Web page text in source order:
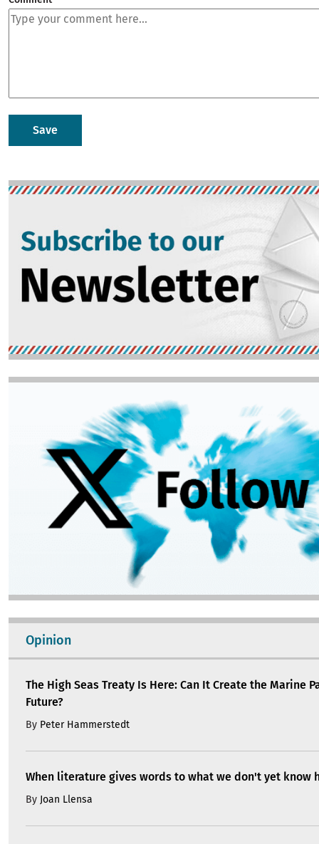
Image
Opinion
The High Seas Treaty Is Here: Can It Create the Marine
Future?
By Peter Hammerstedt
When literature gives words to what we don't yet know
By Joan Llensa